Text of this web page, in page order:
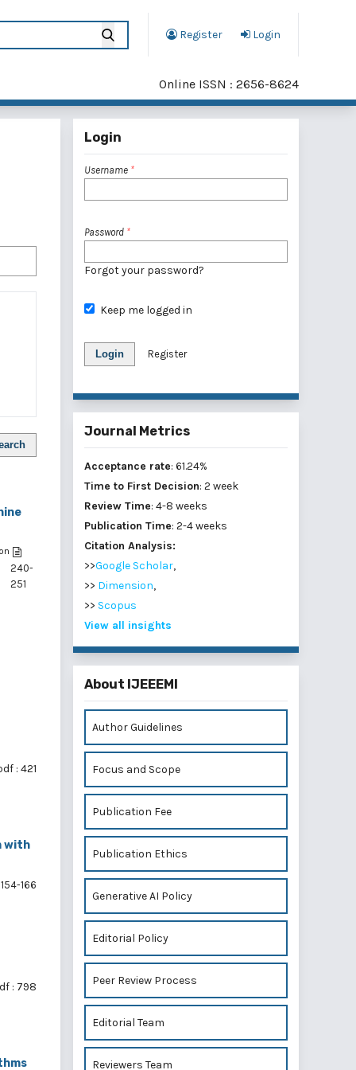
Register Login
Online ISSN : 2656-8624
240-
251
: 421
with
166
: 798
Login
Username *
Password *
Forgot your password?
Keep me logged in
Login Register
Journal Metrics
Acceptance rate: 61.24%
Time to First Decision: 2 week
Review Time: 4-8 weeks
Publication Time: 2-4 weeks
Citation Analysis:
>>Google Scholar,
>> Dimension,
>> Scopus
View all insights
About IJEEEMI
Author Guidelines
Focus and Scope
Publication Fee
Publication Ethics
Generative AI Policy
Editorial Policy
Peer Review Process
Editorial Team
Reviewers Team